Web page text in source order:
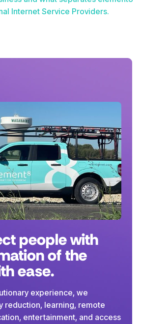
Internet Service Providers.
people with
of the
ease.
experience, we
reduction, learning, remote
entertainment, and access